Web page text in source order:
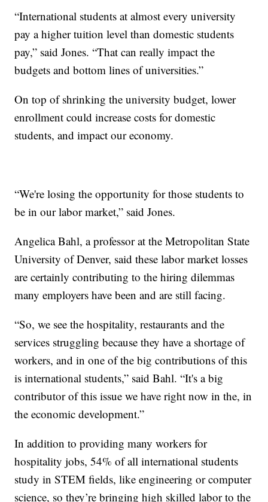
“International students at almost every university
pay a higher tuition level than domestic students
pay,” said Jones. “That can really impact the
budgets and bottom lines of universities.”
On top of shrinking the university budget, lower
enrollment could increase costs for domestic
students, and impact our economy.
“We're losing the opportunity for those students to
be in our labor market,” said Jones.
Angelica Bahl, a professor at the Metropolitan State
University of Denver, said these labor market losses
are certainly contributing to the hiring dilemmas
many employers have been and are still facing.
“So, we see the hospitality, restaurants and the
services struggling because they have a shortage of
workers, and in one of the big contributions of this
is international students,” said Bahl. “It's a big
contributor of this issue we have right now in the, in
the economic development.”
In addition to providing many workers for
hospitality jobs, 54% of all international students
study in STEM fields, like engineering or computer
science, so they’re bringing high skilled labor to the